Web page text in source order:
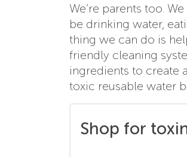
We’re parents too.
be drinking water,
thing we can do is
friendly cleaning
ingredients to create
toxic reusable water
Shop for